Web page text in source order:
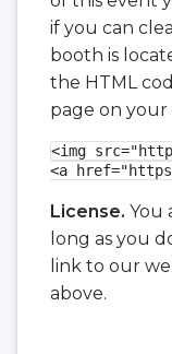
if you can
booth is
the HTML
page on your
<img
<a
License. You
long as you
link to our
above.